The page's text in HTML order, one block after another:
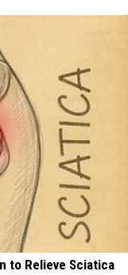
to Relieve Sciatica